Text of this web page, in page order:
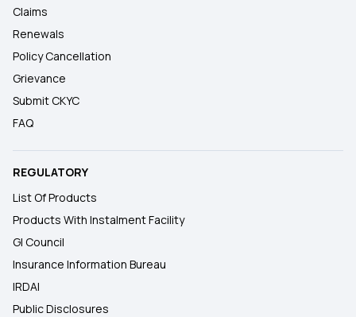
Claims
Renewals
Policy Cancellation
Grievance
Submit CKYC
FAQ
REGULATORY
List Of Products
Products With Instalment Facility
GI Council
Insurance Information Bureau
IRDAI
Public Disclosures